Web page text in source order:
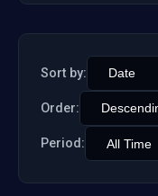
Sort by:
Order:
Period: